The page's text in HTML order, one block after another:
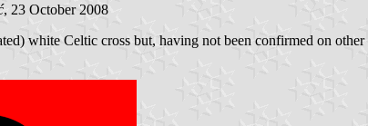
, 23 October 2008
white Celtic cross but, having not been confirmed on